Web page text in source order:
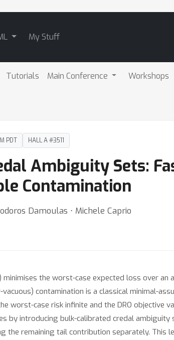
My Stuff
Tutorials Main Conference Workshops
PDT HALL A #3511
Ambiguity Sets:
Contamination
Damoulas ⋅ Michele Caprio
the worst-case expected loss over
contamination is a classical minimal-
worst-case risk infinite and the DRO
by introducing bulk-calibrated credal
the remaining tail contribution separately. This